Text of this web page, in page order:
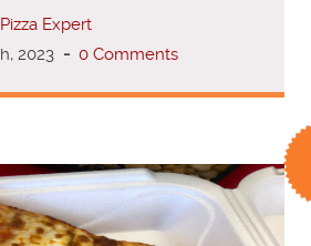
Pizza Expert
2023 - 0 Comments